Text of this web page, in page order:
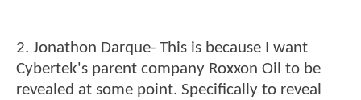
2. Jonathon Darque- This is because I want
Cybertek's parent company Roxxon Oil to be
revealed at some point. Specifically to reveal